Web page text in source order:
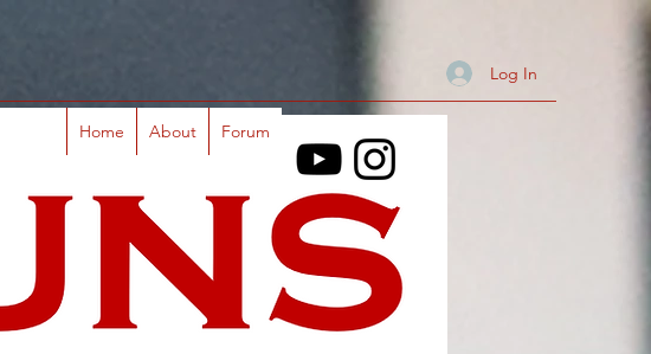
Log In
Home About Forum